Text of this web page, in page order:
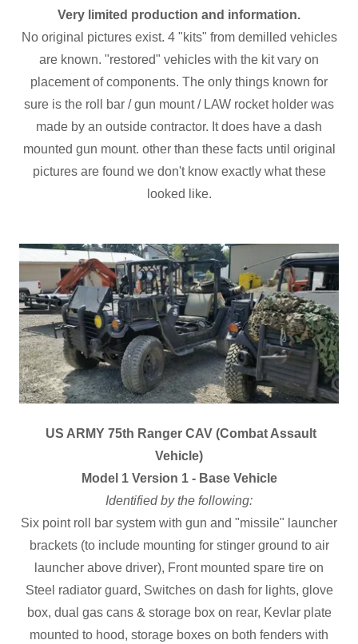
Very limited production and information.
No original pictures exist. 4 "kits" from demilled vehicles
are known. "restored" vehicles with the kit vary on
placement of components. The only things known for
sure is the roll bar / gun mount / LAW rocket holder was
made by an outside contractor. It does have a dash
mounted gun mount. other than these facts until original
pictures are found we don't know exactly what these
looked like.
US ARMY 75th Ranger CAV (Combat Assault
Vehicle)
Model 1 Version 1 - Base Vehicle
Identified by the following:
Six point roll bar system with gun and "missile" launcher
brackets (to include mounting for stinger ground to air
launcher above driver), Front mounted spare tire on
Steel radiator guard, Switches on dash for lights, glove
box, dual gas cans & storage box on rear, Kevlar plate
mounted to hood, storage boxes on both fenders with